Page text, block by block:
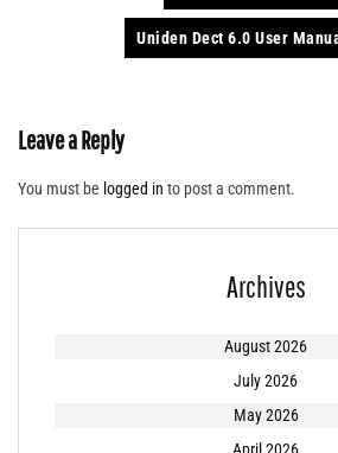
navigationUniden Dect 6.0 User
Leave a Reply
You must be logged in to post a comment.
Archives
August 2026
July 2026
May 2026
April 2026